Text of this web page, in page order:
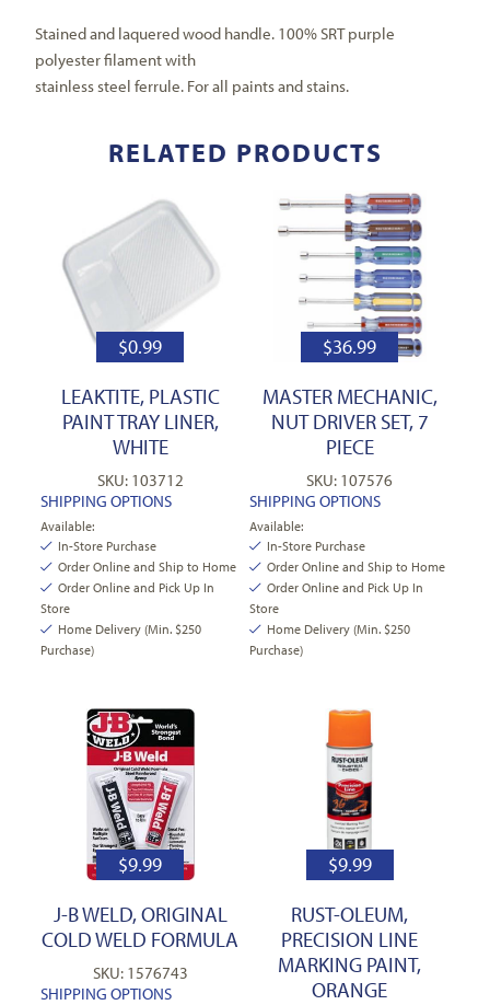
Stained and laquered wood handle. 100% SRT purple
polyester filament with
stainless steel ferrule. For all paints and stains.
RELATED PRODUCTS
$0.99
LEAKTITE, PLASTIC
PAINT TRAY LINER,
WHITE
SKU: 103712
SHIPPING OPTIONS
Available:
In-Store Purchase
Order Online and Ship to Home
Order Online and Pick Up In
Store
Home Delivery (Min. $250
Purchase)
$36.99
MASTER MECHANIC,
NUT DRIVER SET, 7
PIECE
SKU: 107576
SHIPPING OPTIONS
Available:
In-Store Purchase
Order Online and Ship to Home
Order Online and Pick Up In
Store
Home Delivery (Min. $250
Purchase)
$9.99
J-B WELD, ORIGINAL
COLD WELD FORMULA
SKU: 1576743
SHIPPING OPTIONS
$9.99
RUST-OLEUM,
PRECISION LINE
MARKING PAINT,
ORANGE